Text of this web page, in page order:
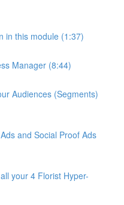
in this module (1:37)
Manager (8:44)
Audiences (Segments)
and Social Proof Ads
your 4 Florist Hyper-